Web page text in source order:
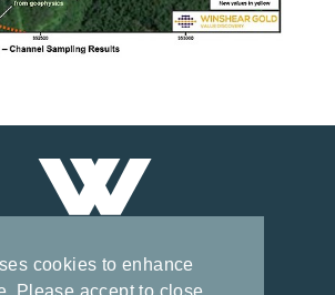
cookies to enhance
Please accept to close